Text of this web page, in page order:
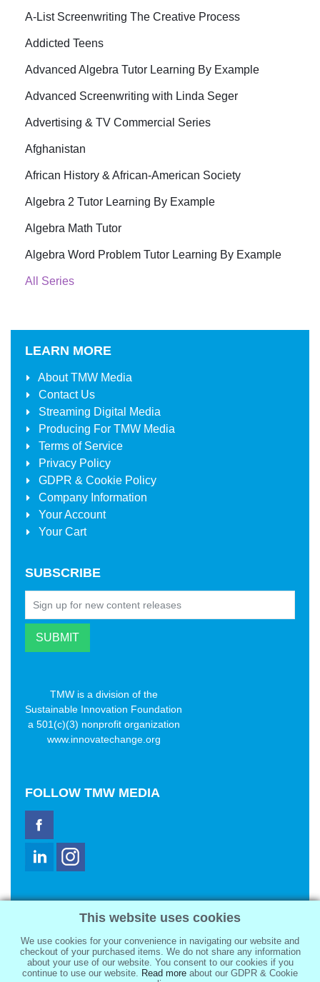
A-List Screenwriting The Creative Process
Addicted Teens
Advanced Algebra Tutor Learning By Example
Advanced Screenwriting with Linda Seger
Advertising & TV Commercial Series
Afghanistan
African History & African-American Society
Algebra 2 Tutor Learning By Example
Algebra Math Tutor
Algebra Word Problem Tutor Learning By Example
All Series
LEARN MORE
AboutTMW Media
Contact Us
Streaming Digital Media
Producing For TMW Media
Terms of Service
Privacy Policy
GDPR & Cookie Policy
Company Information
Your Account
Your Cart
SUBSCRIBE
TMW is a division of the
Sustainable Innovation Foundation
a 501(c)(3) nonprofit organization
www.innovatechange.org
FOLLOW TMW MEDIA
2321 Abbot Kinney Blvd
Venice, CA 90291
sale@tmwmedia.com
This website uses cookies
We use cookies for your convenience in navigating our website and
checkout of your purchased items. We do not share any information
about your use of our website. You consent to our cookies if you
continue to use our website. Read more about our GDPR & Cookie